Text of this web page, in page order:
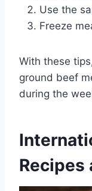
Use the
Freeze
With these
ground beef
during the
Recipes